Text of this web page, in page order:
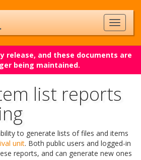
release, and these documents are
being maintained.
list reports
to generate lists of files and items
unit. Both public users and logged-in
reports, and can generate new ones